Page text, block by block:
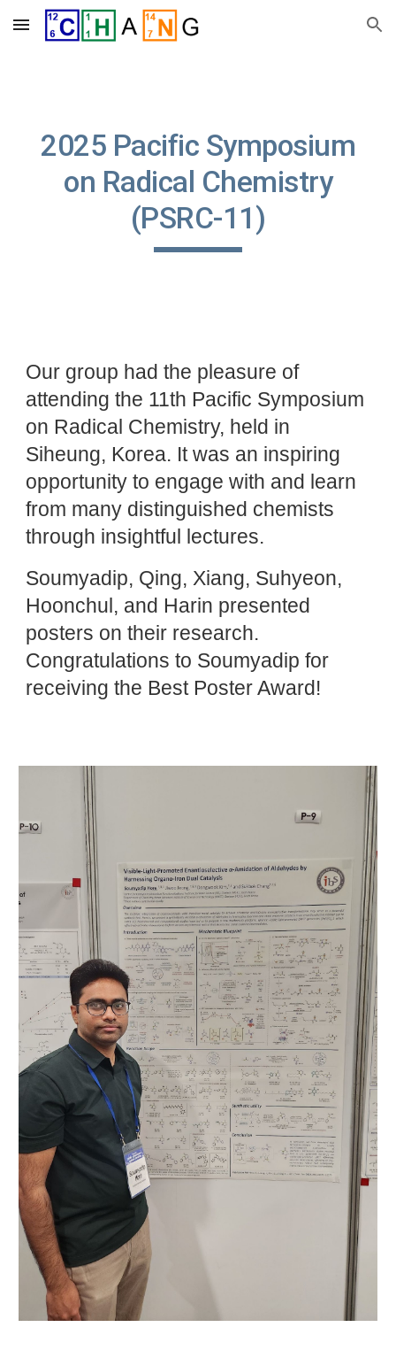
Skip to main content Skip to navigation
2025 Pacific Symposium
on Radical Chemistry
(PSRC-11)
Our group had the pleasure of
attending the 11th Pacific Symposium
on Radical Chemistry, held in
Siheung, Korea. It was an inspiring
opportunity to engage with and learn
from many distinguished chemists
through insightful lectures.
Soumyadip, Qing, Xiang, Suhyeon,
Hoonchul, and Harin presented
posters on their research.
Congratulations to Soumyadip for
receiving the Best Poster Award!